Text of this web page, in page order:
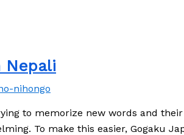
Nepali
nihongo
to memorize new words and
To make this easier, Gogaku